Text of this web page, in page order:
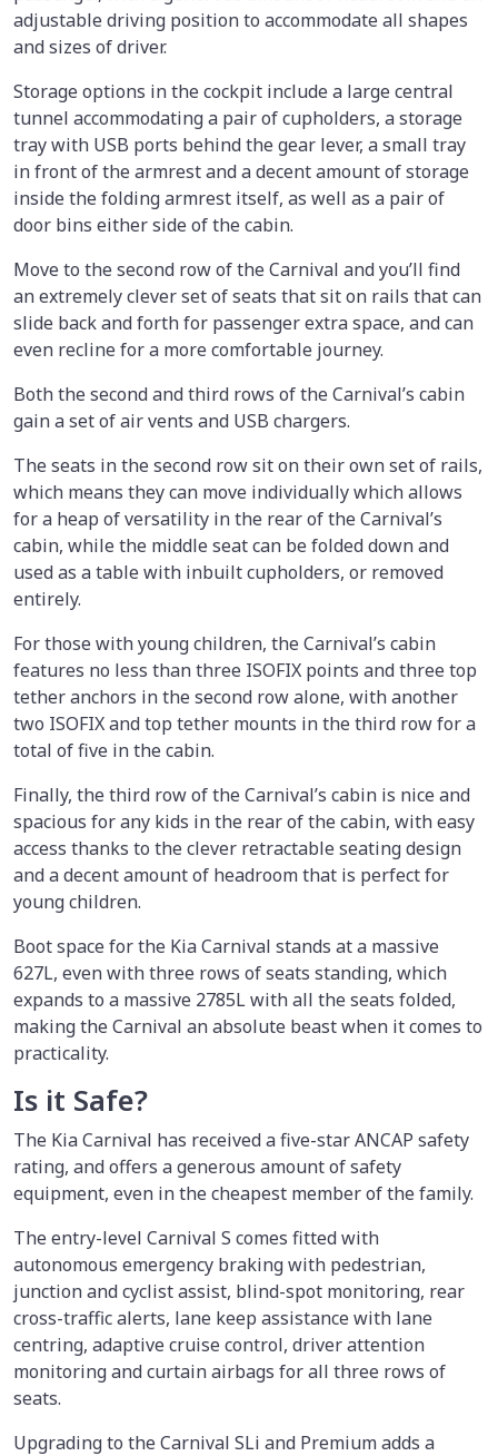
adjustable driving position to accommodate all shapes
and sizes of driver.
Storage options in the cockpit include a large central
tunnel accommodating a pair of cupholders, a storage
tray with USB ports behind the gear lever, a small tray
in front of the armrest and a decent amount of storage
inside the folding armrest itself, as well as a pair of
door bins either side of the cabin.
Move to the second row of the Carnival and you’ll find
an extremely clever set of seats that sit on rails that can
slide back and forth for passenger extra space, and can
even recline for a more comfortable journey.
Both the second and third rows of the Carnival’s cabin
gain a set of air vents and USB chargers.
The seats in the second row sit on their own set of rails,
which means they can move individually which allows
for a heap of versatility in the rear of the Carnival’s
cabin, while the middle seat can be folded down and
used as a table with inbuilt cupholders, or removed
entirely.
For those with young children, the Carnival’s cabin
features no less than three ISOFIX points and three top
tether anchors in the second row alone, with another
two ISOFIX and top tether mounts in the third row for a
total of five in the cabin.
Finally, the third row of the Carnival’s cabin is nice and
spacious for any kids in the rear of the cabin, with easy
access thanks to the clever retractable seating design
and a decent amount of headroom that is perfect for
young children.
Boot space for the Kia Carnival stands at a massive
627L, even with three rows of seats standing, which
expands to a massive 2785L with all the seats folded,
making the Carnival an absolute beast when it comes to
practicality.
Is it Safe?
The Kia Carnival has received a five-star ANCAP safety
rating, and offers a generous amount of safety
equipment, even in the cheapest member of the family.
The entry-level Carnival S comes fitted with
autonomous emergency braking with pedestrian,
junction and cyclist assist, blind-spot monitoring, rear
cross-traffic alerts, lane keep assistance with lane
centring, adaptive cruise control, driver attention
monitoring and curtain airbags for all three rows of
seats.
Upgrading to the Carnival SLi and Premium adds a